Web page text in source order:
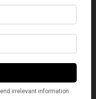
her heart still tethered to a
Soni approaches
to honor humanity. She has
critiques, poems, and essays,
Her two books are “My
Heart.” You can hear her
WLRH 89.3 FM.